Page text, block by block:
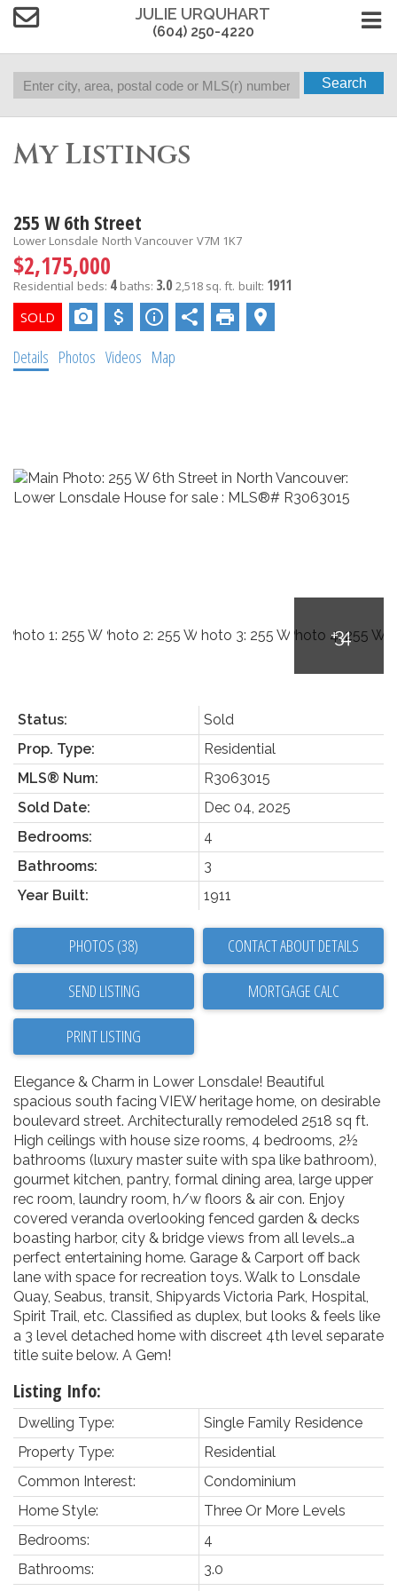
JULIE URQUHART
(604) 250-4220
Search
My Listings
255 W 6th Street
Lower Lonsdale North Vancouver V7M 1K7
$2,175,000
Residential beds: 4 baths: 3.0 2,518 sq. ft. built: 1911
Details Photos Videos Map
Status:
Sold
Prop. Type:
Residential
MLS® Num:
R3063015
Sold Date:
Dec 04, 2025
Bedrooms:
4
Bathrooms:
3
Year Built:
1911
PHOTOS (38) CONTACT ABOUT DETAILS
SEND LISTING
PRINT LISTING
Elegance & Charm in Lower Lonsdale! Beautiful
spacious south facing VIEW heritage home, on desirable
boulevard street. Architecturally remodeled 2518 sq ft.
High ceilings with house size rooms, 4 bedrooms, 2½
bathrooms (luxury master suite with spa like bathroom),
gourmet kitchen, pantry, formal dining area, large upper
rec room, laundry room, h/w floors & air con. Enjoy
covered veranda overlooking fenced garden & decks
boasting harbor, city & bridge views from all levels…a
perfect entertaining home. Garage & Carport off back
lane with space for recreation toys. Walk to Lonsdale
Quay, Seabus, transit, Shipyards Victoria Park, Hospital,
Spirit Trail, etc. Classified as duplex, but looks & feels like
a 3 level detached home with discreet 4th level separate
title suite below. A Gem!
Listing Info:
Dwelling Type:
Single Family Residence
Property Type:
Residential
Common Interest:
Condominium
Home Style:
Three Or More Levels
Bedrooms:
4
Bathrooms:
3.0